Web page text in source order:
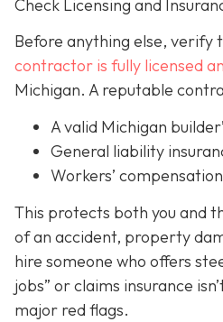
Check Licensing and
Before anything else, verify
contractor is fully licensed
Michigan. A reputable
A valid Michigan
General liability
Workers’
This protects both you and
of an accident, property
hire someone who offers
jobs” or claims insurance
major red flags.